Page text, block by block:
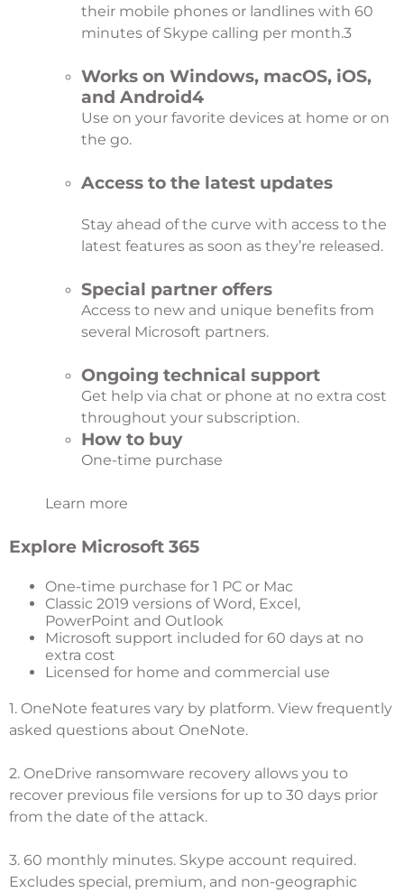
their mobile phones or landlines with 60
minutes of Skype calling per month.3
Works on Windows, macOS, iOS,
and Android4
Use on your favorite devices at home or on
the go.
Access to the latest updates
Stay ahead of the curve with access to the
latest features as soon as they’re released.
Special partner offers
Access to new and unique benefits from
several Microsoft partners.
Ongoing technical support
Get help via chat or phone at no extra cost
throughout your subscription.
How to buy
One-time purchase
Learn more
Explore Microsoft 365
One-time purchase for 1 PC or Mac
Classic 2019 versions of Word, Excel,
PowerPoint and Outlook
Microsoft support included for 60 days at no
extra cost
Licensed for home and commercial use
1. OneNote features vary by platform. View frequently
asked questions about OneNote.
2. OneDrive ransomware recovery allows you to
recover previous file versions for up to 30 days prior
from the date of the attack.
3. 60 monthly minutes. Skype account required.
Excludes special, premium, and non-geographic